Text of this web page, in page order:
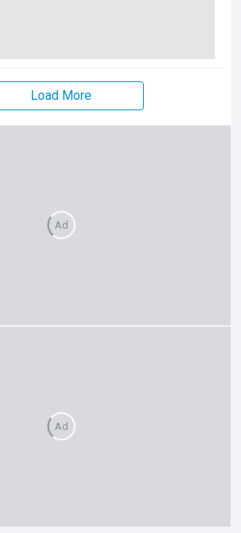
Load More
Ad
Ad